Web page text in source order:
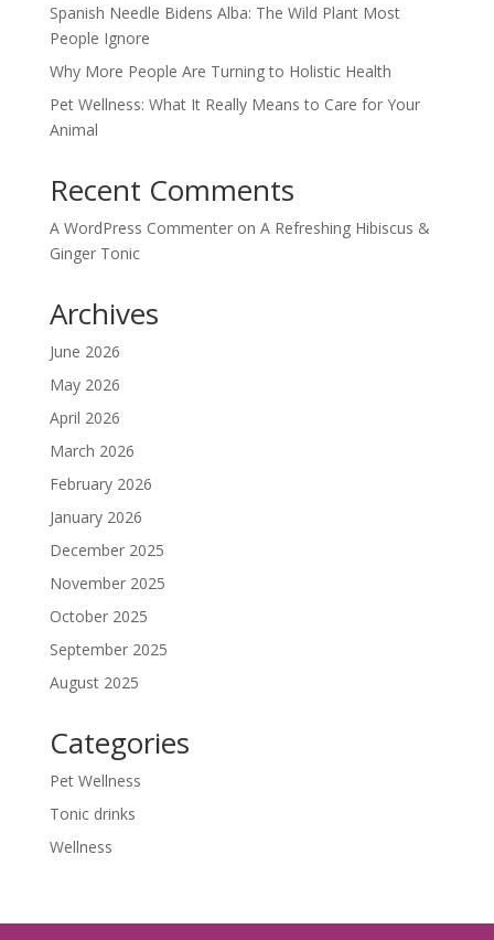
Spanish Needle Bidens Alba: The Wild Plant Most
People Ignore
Why More People Are Turning to Holistic Health
Pet Wellness: What It Really Means to Care for Your
Animal
Recent Comments
A WordPress Commenteron A Refreshing Hibiscus &
Ginger Tonic
Archives
June 2026
May 2026
April 2026
March 2026
February 2026
January 2026
December 2025
November 2025
October 2025
September 2025
August 2025
Categories
Pet Wellness
Tonic drinks
Wellness